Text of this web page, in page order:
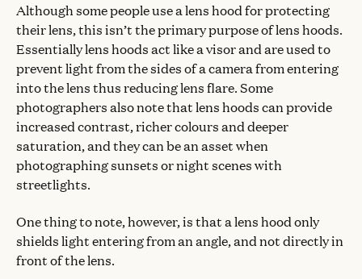
Although some people use a lens hood for protecting
their lens, this isn’t the primary purpose of lens hoods.
Essentially lens hoods act like a visor and are used to
prevent light from the sides of a camera from entering
into the lens thus reducing lens flare. Some
photographers also note that lens hoods can provide
increased contrast, richer colours and deeper
saturation, and they can be an asset when
photographing sunsets or night scenes with
streetlights.
One thing to note, however, is that a lens hood only
shields light entering from an angle, and not directly in
front of the lens.